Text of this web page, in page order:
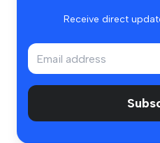
Receive direct